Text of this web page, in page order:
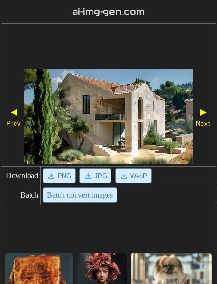
ai-img-gen.com
◀
Prev
▶
Next
Download PNG JPG WebP
Batch Batch convert images